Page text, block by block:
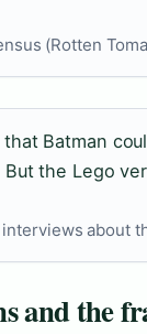
(Rotten
Batman
the Lego
about
and the